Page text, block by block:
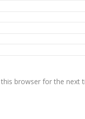
browser for the next